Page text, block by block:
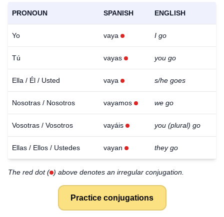
PRONOUN SPANISH ENGLISH
Yo vaya I go
Tú vayas you go
Ella / Él / Usted vaya s/he goes
Nosotras / Nosotros vayamos we go
Vosotras / Vosotros vayáis you (plural) go
Ellas / Ellos / Ustedes vayan they go
The red dot ( ) above denotes an irregular conjugation.
Practice conjugations